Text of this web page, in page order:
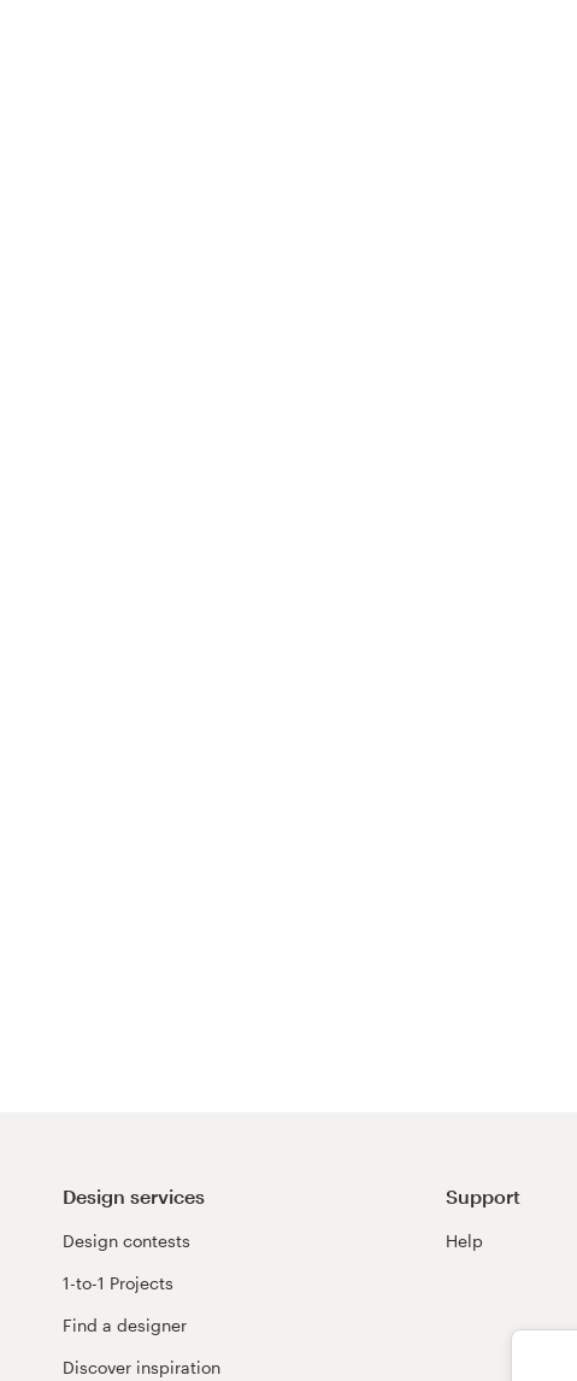
Design services
Design contests
1-to-1 Projects
Find a designer
Discover inspiration
Support
Help